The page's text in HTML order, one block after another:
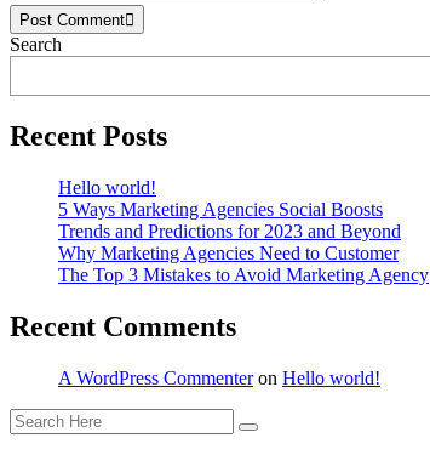
Post Comment
Search
Recent Posts
Hello world!
5 Ways Marketing Agencies Social Boosts
Trends and Predictions for 2023 and Beyond
Why Marketing Agencies Need to Customer
The Top 3 Mistakes to Avoid Marketing Agency
Recent Comments
A WordPress Commenteron Hello world!